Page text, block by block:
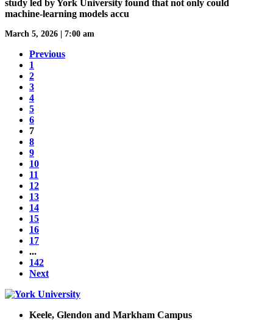
study led by York University found that not only could
machine-learning models accu
March 5, 2026 | 7:00 am
Previous
1
2
3
4
5
6
7
8
9
10
11
12
13
14
15
16
17
...
142
Next
Keele, Glendon and Markham Campus